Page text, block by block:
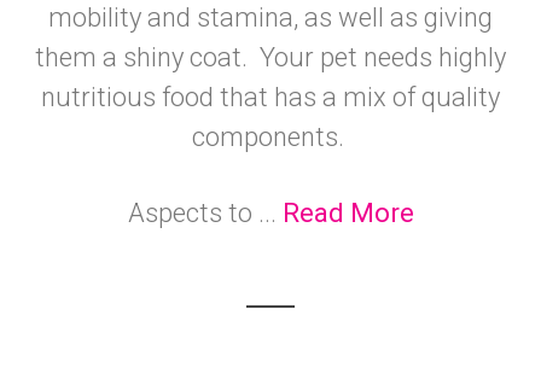
mobility and stamina, as well as giving
them a shiny coat. Your pet needs highly
nutritious food that has a mix of quality
components.
Aspects to ... Read More